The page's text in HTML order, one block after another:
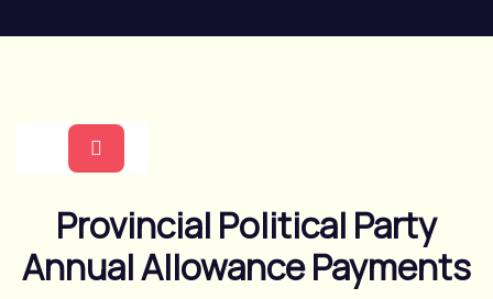
to
Button
Provincial Political Party
Annual Allowance Payments